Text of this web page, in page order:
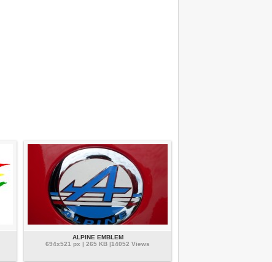
ALPINE EMBLEM
694x521 px | 265 KB |14052 Views